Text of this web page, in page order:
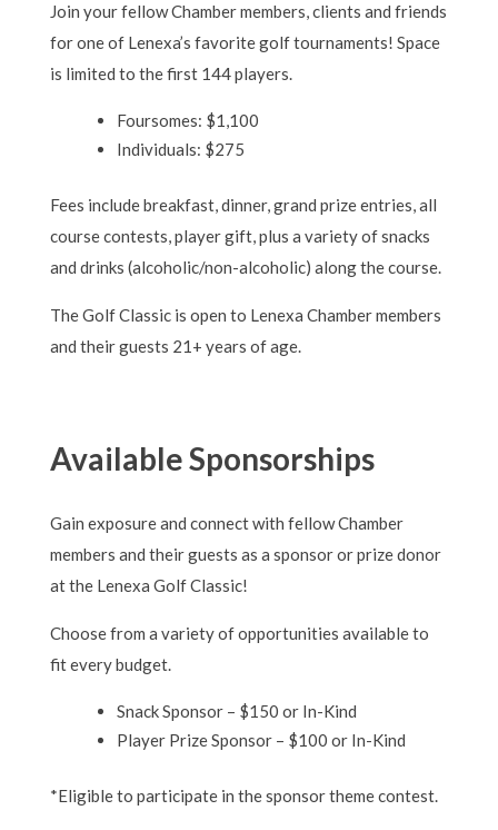
Join your fellow Chamber members, clients and friends
for one of Lenexa’s favorite golf tournaments! Space
is limited to the first 144 players.
Foursomes: $1,100
Individuals: $275
Fees include breakfast, dinner, grand prize entries, all
course contests, player gift, plus a variety of snacks
and drinks (alcoholic/non-alcoholic) along the course.
The Golf Classic is open to Lenexa Chamber members
and their guests 21+ years of age.
Available Sponsorships
Gain exposure and connect with fellow Chamber
members and their guests as a sponsor or prize donor
at the Lenexa Golf Classic!
Choose from a variety of opportunities available to
fit every budget.
Snack Sponsor – $150 or In-Kind
Player Prize Sponsor – $100 or In-Kind
*Eligible to participate in the sponsor theme contest.